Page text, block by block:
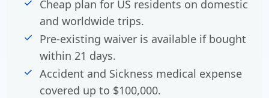
Cheap plan for US residents on domestic
and worldwide trips.
Pre-existing waiver is available if bought
within 21 days.
Accident and Sickness medical expense
covered up to $100,000.